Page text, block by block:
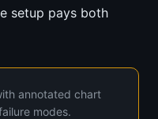
setup pays both
annotated chart
modes.